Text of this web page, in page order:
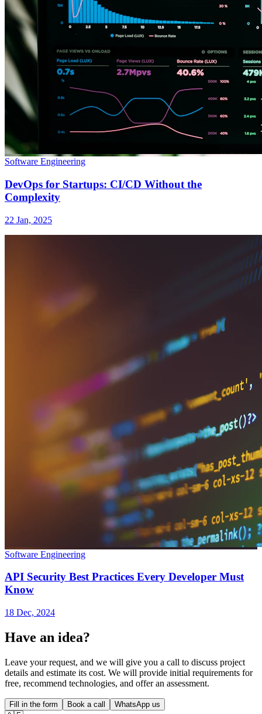
Software Engineering
DevOps for Startups: CI/CD Without the
Complexity
22 Jan, 2025
Software Engineering
API Security Best Practices Every Developer Must
Know
18 Dec, 2024
Have an idea?
Leave your request, and we will give you a call to discuss project
details and estimate its cost. We will provide initial requirements for
free, recommend technologies, and offer an assessment.
Fill in the form Book a call WhatsApp us